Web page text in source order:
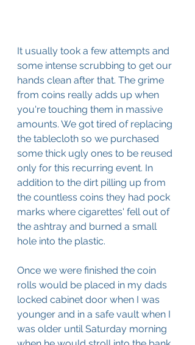
It usually took a few attempts and
some intense scrubbing to get our
hands clean after that. The grime
from coins really adds up when
you're touching them in massive
amounts. We got tired of replacing
the tablecloth so we purchased
some thick ugly ones to be reused
only for this recurring event. In
addition to the dirt pilling up from
the countless coins they had pock
marks where cigarettes' fell out of
the ashtray and burned a small
hole into the plastic.
Once we were finished the coin
rolls would be placed in my dads
locked cabinet door when I was
younger and in a safe vault when I
was older until Saturday morning